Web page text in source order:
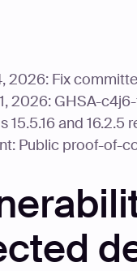
2026: Fix
2026: GHSA-
15.5.16 and 16.2.5
Public proof-of-